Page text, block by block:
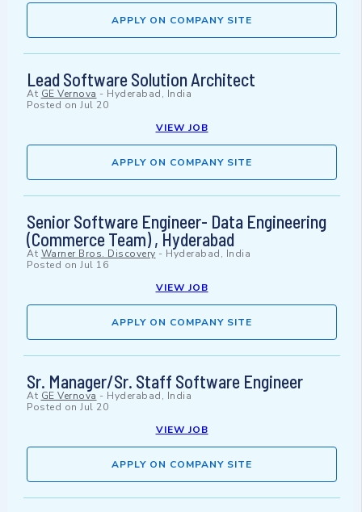
APPLY ON COMPANY SITE
Lead Software Solution Architect
At GE Vernova - Hyderabad, India
Posted on Jul 20
VIEW JOB
APPLY ON COMPANY SITE
Senior Software Engineer- Data Engineering
(Commerce Team) , Hyderabad
At Warner Bros. Discovery - Hyderabad, India
Posted on Jul 16
VIEW JOB
APPLY ON COMPANY SITE
Sr. Manager/Sr. Staff Software Engineer
At GE Vernova - Hyderabad, India
Posted on Jul 20
VIEW JOB
APPLY ON COMPANY SITE